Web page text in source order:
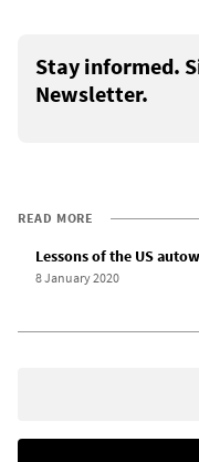
Stay informed.
Newsletter.
READ MORE
Lessons of the US
8 January 2020